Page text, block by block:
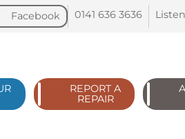
0141 636 3636
Facebook
REPORT A
REPAIR